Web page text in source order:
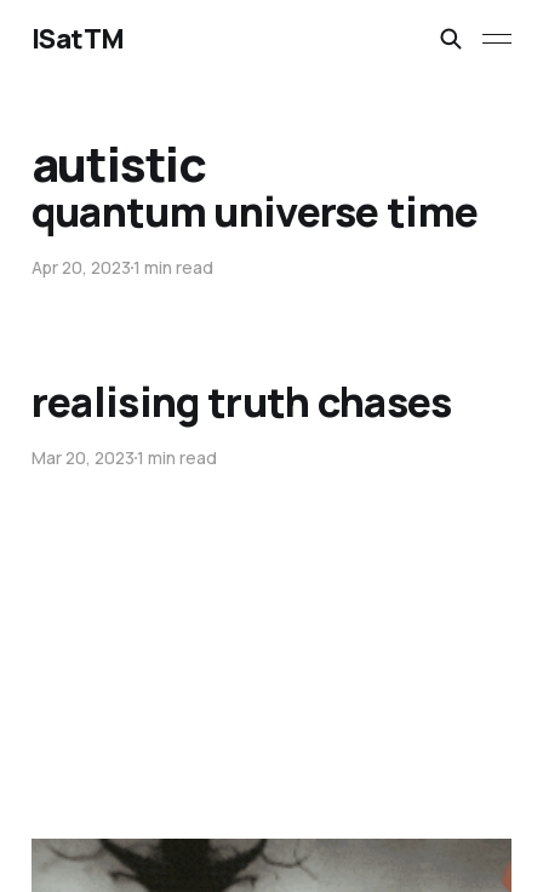
ISatTM
autistic
quantum universe time
Apr 20, 20231 min read
realising truth chases
Mar 20, 20231 min read
poetic harmony